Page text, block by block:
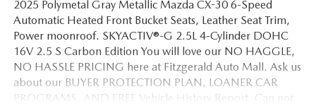
2025 Polymetal Gray Metallic Mazda CX-30 6-Speed
Automatic Heated Front Bucket Seats, Leather Seat Trim,
Power moonroof. SKYACTIV®-G 2.5L 4-Cylinder DOHC
16V 2.5 S Carbon Edition You will love our NO HAGGLE,
NO HASSLE PRICING here at Fitzgerald Auto Mall. Ask us
about our BUYER PROTECTION PLAN, LOANER CAR
PROGRAMS, AND FREE Vehicle History Report. Can not